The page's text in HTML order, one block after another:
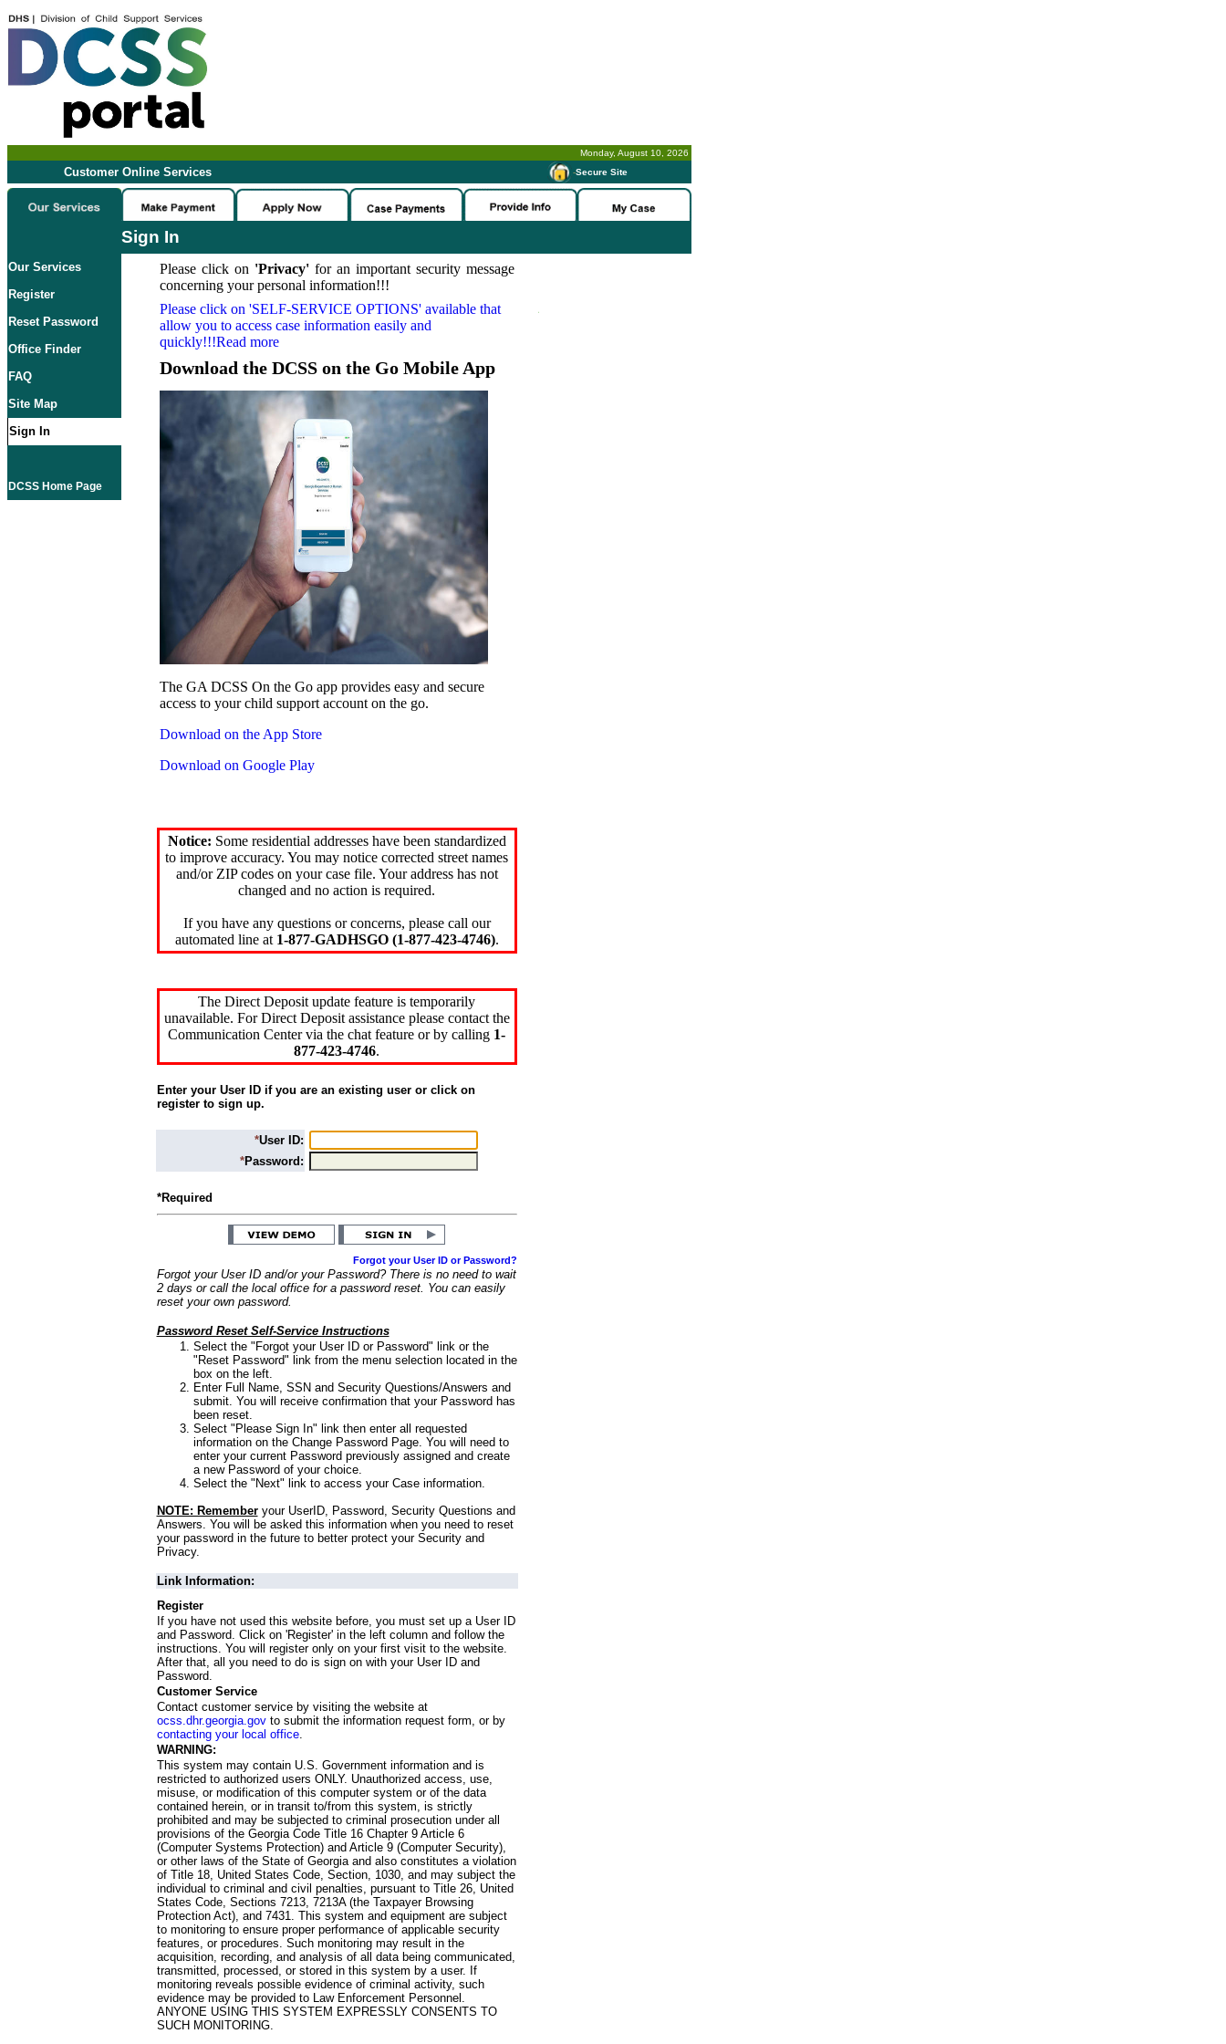
Monday, August 10, 2026
Customer Online Services -Secure Site
Sign In
Our Services
Register
Reset Password
Office Finder
FAQ
Site Map
Sign In
DCSS Home Page
Please click on 'Privacy'for an important security message
concerning your personal information!!!
Please click on 'SELF-SERVICE OPTIONS' available that
allow you to access case information easily and
quickly!!!Read more
Download the DCSS on the Go Mobile App
The GA DCSS On the Go app provides easy and secure
access to your child support account on the go.
Download on the App Store
Download on Google Play
Notice: Some residential addresses have been standardized
to improve accuracy. You may notice corrected street names
and/or ZIP codes on your case file. Your address has not
changed and no action is required.
If you have any questions or concerns, please call our
automated line at 1-877-GADHSGO (1-877-423-4746).
The Direct Deposit update feature is temporarily
unavailable. For Direct Deposit assistance please contact the
Communication Center via the chat feature or by calling 1-
877-423-4746.
Enter your User ID if you are an existing user or click on
register to sign up.
*User ID:
*Password:
*Required
Forgot your User ID or Password?
Forgot your User ID and/or your Password? There is no need to wait
2 days or call the local office for a password reset. You can easily
reset your own password.
Password Reset Self-Service Instructions
Select the "Forgot your User ID or Password" link or the
"Reset Password" link from the menu selection located in the
box on the left.
Enter Full Name, SSN and Security Questions/Answers and
submit. You will receive confirmation that your Password has
been reset.
Select "Please Sign In" link then enter all requested
information on the Change Password Page. You will need to
enter your current Password previously assigned and create
a new Password of your choice.
Select the "Next" link to access your Case information.
NOTE: Rememberyour UserID, Password, Security Questions and
Answers. You will be asked this information when you need to reset
your password in the future to better protect your Security and
Privacy.
Link Information:
Register
If you have not used this website before, you must set up a User ID
and Password. Click on 'Register' in the left column and follow the
instructions. You will register only on your first visit to the website.
After that, all you need to do is sign on with your User ID and
Password.
Customer Service
Contact customer service by visiting the website at
ocss.dhr.georgia.govto submit the information request form, or by
contacting your local office.
WARNING:
This system may contain U.S. Government information and is
restricted to authorized users ONLY. Unauthorized access, use,
misuse, or modification of this computer system or of the data
contained herein, or in transit to/from this system, is strictly
prohibited and may be subjected to criminal prosecution under all
provisions of the Georgia Code Title 16 Chapter 9 Article 6
(Computer Systems Protection) and Article 9 (Computer Security),
or other laws of the State of Georgia and also constitutes a violation
of Title 18, United States Code, Section, 1030, and may subject the
individual to criminal and civil penalties, pursuant to Title 26, United
States Code, Sections 7213, 7213A (the Taxpayer Browsing
Protection Act), and 7431. This system and equipment are subject
to monitoring to ensure proper performance of applicable security
features, or procedures. Such monitoring may result in the
acquisition, recording, and analysis of all data being communicated,
transmitted, processed, or stored in this system by a user. If
monitoring reveals possible evidence of criminal activity, such
evidence may be provided to Law Enforcement Personnel.
ANYONE USING THIS SYSTEM EXPRESSLY CONSENTS TO
SUCH MONITORING.